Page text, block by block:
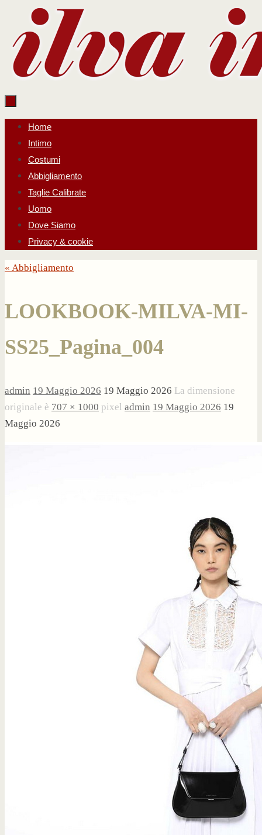
contenuto
Salta
contenuto
Home
Intimo
Costumi
Abbigliamento
Taglie Calibrate
Uomo
Dove Siamo
Privacy & cookie
« Abbigliamento
LOOKBOOK-MILVA-MI-
SS25_Pagina_004
admin 19 Maggio 2026 19 Maggio 2026 La dimensione
originale è 707 × 1000 pixel admin 19 Maggio 2026 19
Maggio 2026